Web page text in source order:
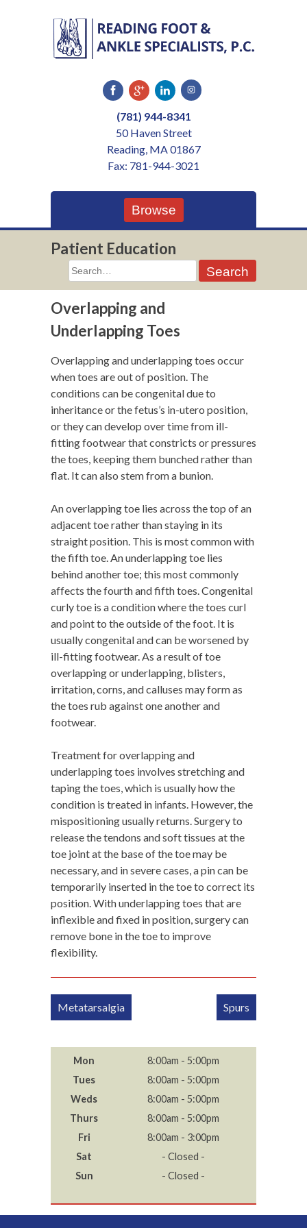
(781) 944-8341
50 Haven Street
Reading, MA 01867
Fax: 781-944-3021
Browse
Patient Education
Search
for:
Overlapping and
Underlapping Toes
Overlapping and underlapping toes occur
when toes are out of position. The
conditions can be congenital due to
inheritance or the fetus’s in-utero position,
or they can develop over time from ill-
fitting footwear that constricts or pressures
the toes, keeping them bunched rather than
flat. It can also stem from a bunion.
An overlapping toe lies across the top of an
adjacent toe rather than staying in its
straight position. This is most common with
the fifth toe. An underlapping toe lies
behind another toe; this most commonly
affects the fourth and fifth toes. Congenital
curly toe is a condition where the toes curl
and point to the outside of the foot. It is
usually congenital and can be worsened by
ill-fitting footwear. As a result of toe
overlapping or underlapping, blisters,
irritation, corns, and calluses may form as
the toes rub against one another and
footwear.
Treatment for overlapping and
underlapping toes involves stretching and
taping the toes, which is usually how the
condition is treated in infants. However, the
mispositioning usually returns. Surgery to
release the tendons and soft tissues at the
toe joint at the base of the toe may be
necessary, and in severe cases, a pin can be
temporarily inserted in the toe to correct its
position. With underlapping toes that are
inflexible and fixed in position, surgery can
remove bone in the toe to improve
flexibility.
Post
navigation
Metatarsalgia Spurs
Mon
8:00am - 5:00pm
Tues
8:00am - 5:00pm
Weds
8:00am - 5:00pm
Thurs
8:00am - 5:00pm
Fri
8:00am - 3:00pm
Sat
- Closed -
Sun
- Closed -